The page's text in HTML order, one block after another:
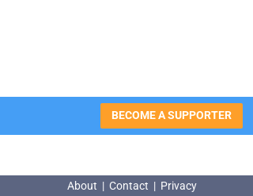
BECOME A SUPPORTER
About | Contact | Privacy